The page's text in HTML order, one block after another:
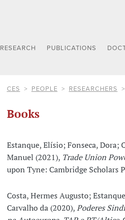
RESEARCH PUBLICATIONS
CES PEOPLE RESEARCHERS
Books
Estanque, Elísio; Fonseca, Dora;
Manuel (2021), Trade Union
upon Tyne: Cambridge Scholars
Costa, Hermes Augusto;
Carvalho da (2020),Poderes